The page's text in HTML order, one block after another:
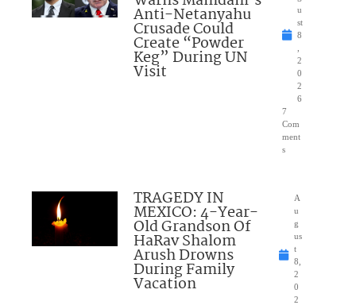
Anti-Netanyahu
Crusade Could
Create “Powder
Keg” During UN
Visit
u
st
8
2
0
2
6
7
Com
ment
s
TRAGEDY IN
MEXICO: 4-Year-
Old Grandson Of
HaRav Shalom
Arush Drowns
During Family
Vacation
A
u
g
us
t
8,
2
0
2